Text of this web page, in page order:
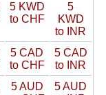
5 KWD
to CHF
5
KWD
to INR
5 CAD
to CHF
5 CAD
to INR
5 AUD
5 AUD